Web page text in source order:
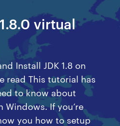
virtual
Install JDK 1.8 on
read This tutorial has
to know about
Windows. If you’re
you how to setup